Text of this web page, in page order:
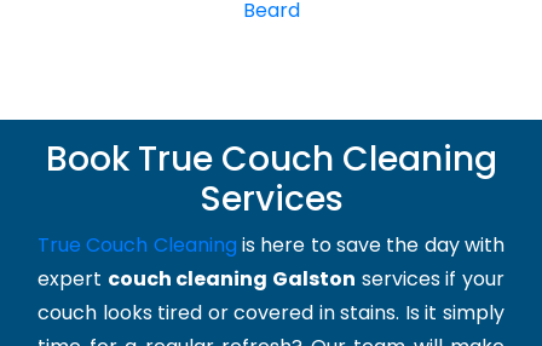
Beard
Book True Couch Cleaning
Services
True Couch Cleaning is here to save the day with
expert couch cleaning Galston services if your
couch looks tired or covered in stains. Is it simply